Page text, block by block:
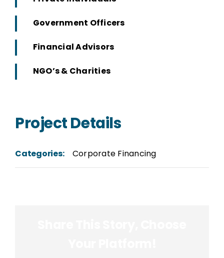
Government Officers
Financial Advisors
NGO’s & Charities
Project Details
Categories: Corporate Financing